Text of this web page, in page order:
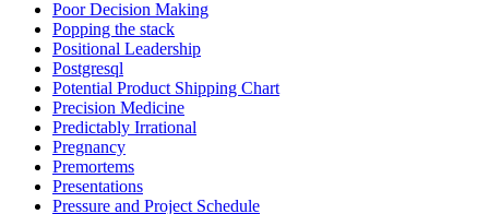
Poor Decision Making
Popping the stack
Positional Leadership
Postgresql
Potential Product Shipping Chart
Precision Medicine
Predictably Irrational
Pregnancy
Premortems
Presentations
Pressure and Project Schedule